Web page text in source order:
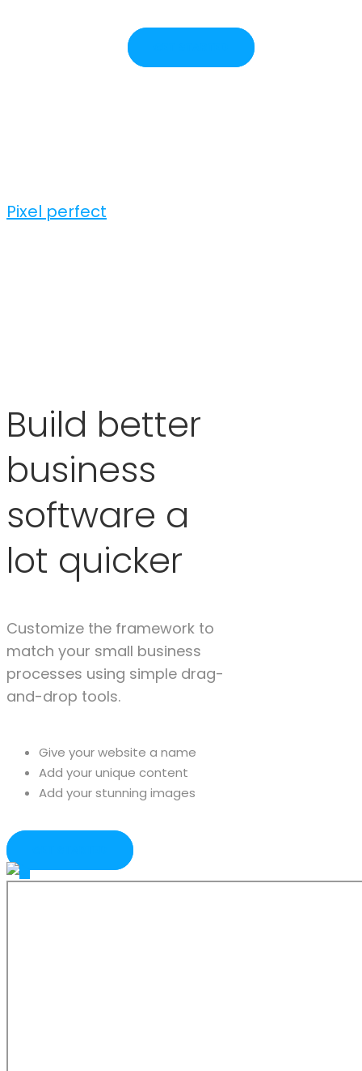
Pixel perfect
Build better
business
software a
lot quicker
Customize the framework to
match your small business
processes using simple drag-
and-drop tools.
Give your website a name
Add your unique content
Add your stunning images